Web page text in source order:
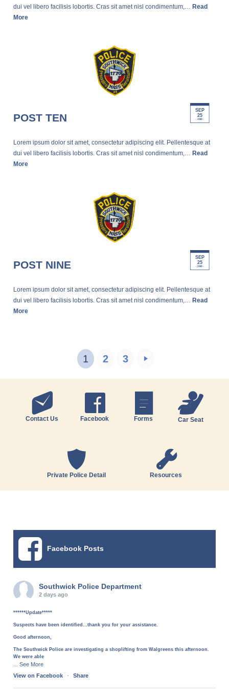
dui vel libero facilisis lobortis. Cras sit amet nisl condimentum,… Read
More
POST TEN
SEP
25
- 2020 -
Lorem ipsum dolor sit amet, consectetur adipiscing elit. Pellentesque at
dui vel libero facilisis lobortis. Cras sit amet nisl condimentum,… Read
More
POST NINE
SEP
25
- 2020 -
Lorem ipsum dolor sit amet, consectetur adipiscing elit. Pellentesque at
dui vel libero facilisis lobortis. Cras sit amet nisl condimentum,…Read
More
1 2 3
Contact Us Facebook Forms Car Seat
Private Police Detail Resources
Facebook Posts
Southwick Police Department
2 days ago
******Update*****
Suspects have been identified…thank you for your assistance.
Good afternoon,
The Southwick Police are investigating a shoplifting from Walgreens this afternoon.
We were able
...See More
View on Facebook
· Share